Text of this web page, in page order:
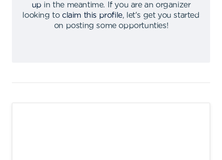
up in the meantime.
If you are an organizer
looking to claim this profile,
let's get you started
on posting some opportunties!